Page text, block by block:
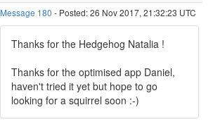
Message 180 - Posted: 26 Nov 2017, 21:32:23 UTC
Thanks for the Hedgehog Natalia !
Thanks for the optimised app Daniel,
haven't tried it yet but hope to go
looking for a squirrel soon :-)